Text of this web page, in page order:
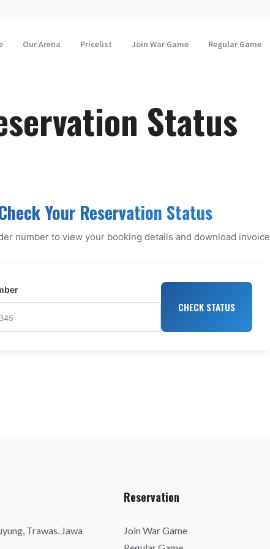
Our Arena Pricelist Join War Game Regular Game
Status
Your Reservation Status
number to view your booking details and download invoice
CHECK STATUS
Trawas. Jawa
Reservation
Join War Game